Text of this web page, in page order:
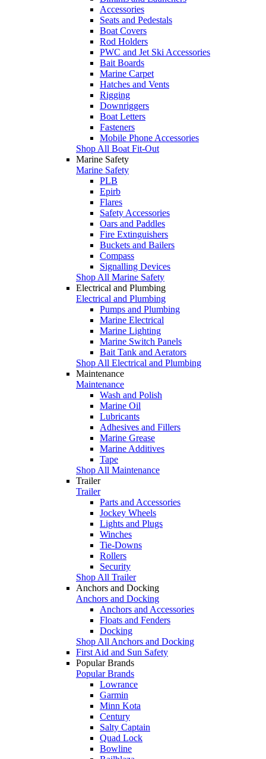
Accessories
Seats and Pedestals
Boat Covers
Rod Holders
PWC and Jet Ski Accessories
Bait Boards
Marine Carpet
Hatches and Vents
Rigging
Downriggers
Boat Letters
Fasteners
Mobile Phone Accessories
Shop All Boat Fit-Out
Marine Safety
Marine Safety
PLB
Epirb
Flares
Safety Accessories
Oars and Paddles
Fire Extinguishers
Buckets and Bailers
Compass
Signalling Devices
Shop All Marine Safety
Electrical and Plumbing
Electrical and Plumbing
Pumps and Plumbing
Marine Electrical
Marine Lighting
Marine Switch Panels
Bait Tank and Aerators
Shop All Electrical and Plumbing
Maintenance
Maintenance
Wash and Polish
Marine Oil
Lubricants
Adhesives and Fillers
Marine Grease
Marine Additives
Tape
Shop All Maintenance
Trailer
Trailer
Parts and Accessories
Jockey Wheels
Lights and Plugs
Winches
Tie-Downs
Rollers
Security
Shop All Trailer
Anchors and Docking
Anchors and Docking
Anchors and Accessories
Floats and Fenders
Docking
Shop All Anchors and Docking
First Aid and Sun Safety
Popular Brands
Popular Brands
Lowrance
Garmin
Minn Kota
Century
Salty Captain
Quad Lock
Bowline